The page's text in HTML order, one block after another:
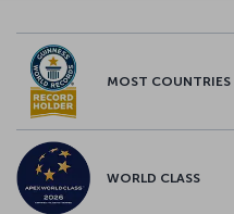
MOST COUNTRIES
WORLD CLASS